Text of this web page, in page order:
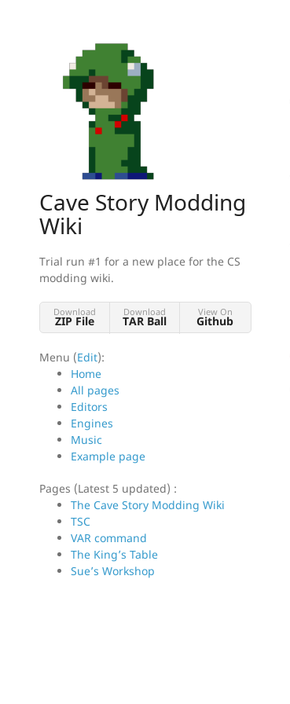
Cave Story Modding
Wiki
Trial run #1 for a new place for the CS
modding wiki.
Download
ZIP File
Download
TAR Ball
View On
Github
Menu (Edit):
Home
All pages
Editors
Engines
Music
Example page
Pages (Latest 5 updated) :
The Cave Story Modding Wiki
TSC
VAR command
The King’s Table
Sue’s Workshop